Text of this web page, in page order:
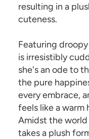
resulting in a
cuteness.
Featuring
is irresistibly
she's an ode to
the pure
every embrace,
feels like a warm
Amidst the
takes a plush